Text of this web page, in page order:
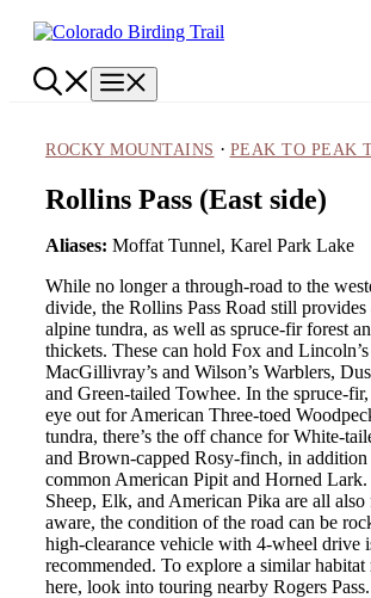
Skip
ROCKY MOUNTAINS · PEAK TO PEAK
Rollins Pass (East side)
Aliases: Moffat Tunnel, Karel Park Lake
While no longer a through-road to the
divide, the Rollins Pass Road still provides
alpine tundra, as well as spruce-fir forest
thickets. These can hold Fox and
MacGillivray’s and Wilson’s Warblers,
and Green-tailed Towhee. In the spruce-
eye out for American Three-toed
tundra, there’s the off chance for White-
and Brown-capped Rosy-finch, in addition
common American Pipit and Horned
Sheep, Elk, and American Pika are all
aware, the condition of the road can be
high-clearance vehicle with 4-wheel drive
recommended. To explore a similar
here, look into touring nearby Rogers Pass.